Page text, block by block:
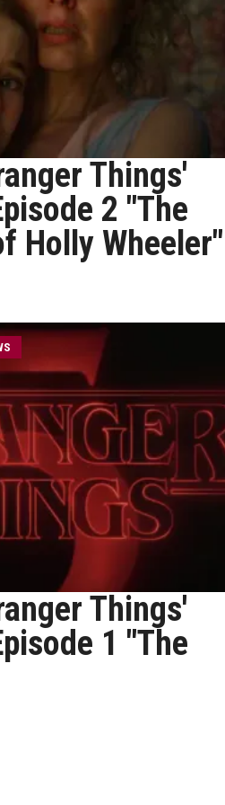
Things'
2 "The
Holly Wheeler"
Things'
1 "The